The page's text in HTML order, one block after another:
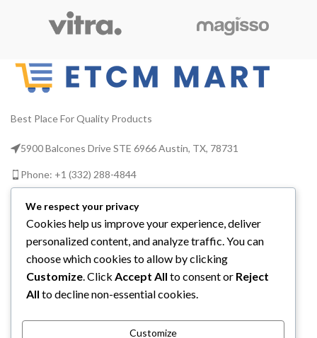
Best Place For Quality Products
5900 Balcones Drive STE 6966 Austin, TX, 78731
Phone: +1 (332) 288-4844
Email us: info@etcmmart.com
CATEGORIES
USEFUL LINKS
We respect your privacy
Cookies help us improve your experience, deliver
personalized content, and analyze traffic. You can
choose which cookies to allow by clicking
Customize . Click Accept All to consent or Reject
All to decline non-essential cookies.
Customize